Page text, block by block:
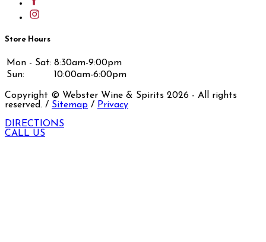
Store Hours
Mon - Sat: 8:30am-9:00pm
Sun:
10:00am-6:00pm
Copyright © Webster Wine & Spirits 2026 - All rights
reserved. / Sitemap / Privacy
DIRECTIONS
CALL US